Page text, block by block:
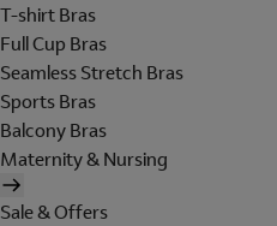
T-shirt Bras
Full Cup Bras
Seamless Stretch Bras
Sports Bras
Balcony Bras
Maternity & Nursing
Sale & Offers